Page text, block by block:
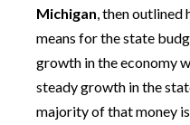
Michigan, then outlined
means for the state
growth in the economy
steady growth in the
majority of that money